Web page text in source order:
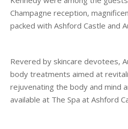
Champagne reception,
packed with Ashford Castle and
Revered by skincare devotees,
body treatments aimed at
rejuvenating the body and mind
available at The Spa at Ashford